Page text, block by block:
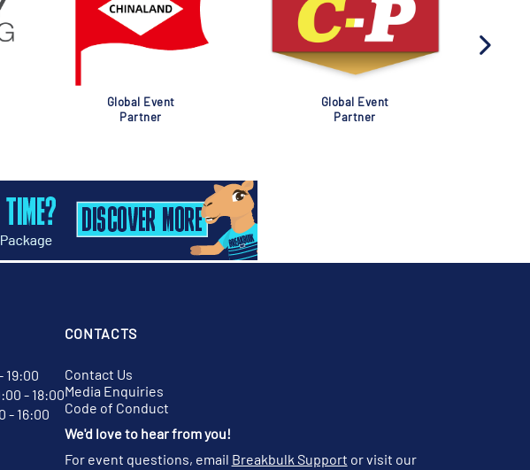
Global Event
Partner
Global Event
Partner
19:00
- 18:00
- 16:00
CONTACTS
Contact Us
Media Enquiries
Code of Conduct
We'd love to hear from you!
For event questions, email Breakbulk Support or visit our